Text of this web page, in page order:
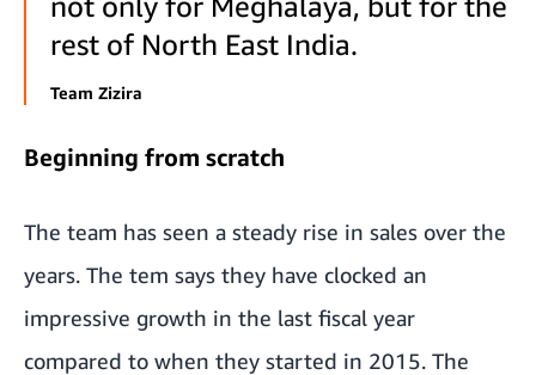
rest of North East India.
Team Zizira
Beginning from scratch
The team has seen a steady rise in sales over the
years. The tem says they have clocked an
impressive growth in the last fiscal year
compared to when they started in 2015. The